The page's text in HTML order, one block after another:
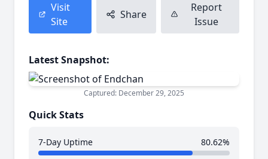
Visit
Site
Share
Report
Issue
Latest Snapshot:
Captured: December 29, 2025
Quick Stats
7-Day Uptime 80.62%